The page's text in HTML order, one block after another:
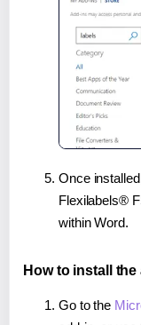
Once
Flexilabels®
within Word.
How to install
Go to the